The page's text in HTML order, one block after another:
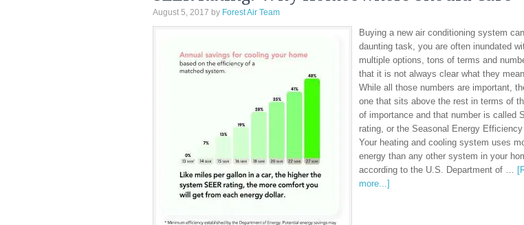
August 5, 2017 by Forest Air Team
Buying a new air conditioning system
daunting task, you are often inundated
multiple options, tons of terms and
that it is not always clear what they
While all those numbers are important,
one that sits above the rest in terms of
of importance and that number is called
rating, or the Seasonal Energy
Your heating and cooling system uses
energy than any other system in your
according to the U.S. Department of …
more...]